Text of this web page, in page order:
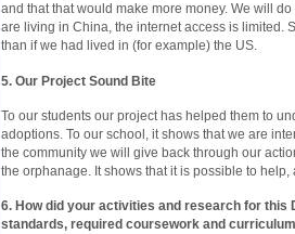
and that that would make more money. We will
are living in China, the internet access is limited.
than if we had lived in (for example) the US.
5. Our Project Sound Bite
To our students our project has helped them to
adoptions. To our school, it shows that we are
the community we will give back through our
the orphanage. It shows that it is possible to
6. How did your activities and research for
standards, required coursework and